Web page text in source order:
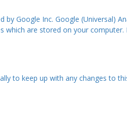
Google Inc. Google (Universal)
which are stored on your
to keep up with any changes to